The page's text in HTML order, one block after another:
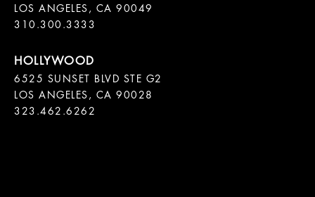
LOS ANGELES, CA 90049
310.300.3333
6525 SUNSET BLVD STE G2
LOS ANGELES, CA 90028
323.462.6262